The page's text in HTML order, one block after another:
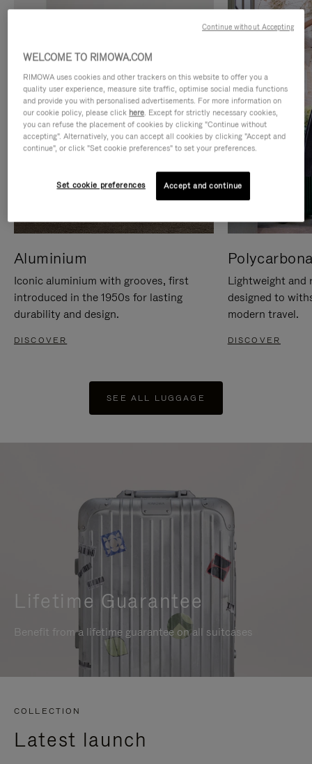
Aluminium
Iconic aluminium with grooves, first
introduced in the 1950s for lasting
durability and design.
DISCOVER
Lightweight and
designed to
modern travel.
DISCOVER
SEE ALL LUGGAGE
Lifetime Guarantee
Benefit from a lifetime guarantee on all suitcases
COLLECTION
Latest launch
WELCOME TO RIMOWA.COM
RIMOWA uses cookies and other trackers on this website to offer you a
quality user experience, measure site traffic, optimise social media functions
and provide you with personalised advertisements. For more information on
our cookie policy, please click here. Except for strictly necessary cookies,
you can refuse the placement of cookies by clicking "Continue without
accepting". Alternatively, you can accept all cookies by clicking "Accept and
continue", or click "Set cookie preferences" to set your preferences.
Set cookie preferences Accept and continue
Continue without Accepting